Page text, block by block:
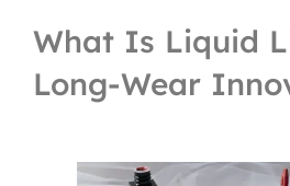
What Is Liquid
Long-Wear